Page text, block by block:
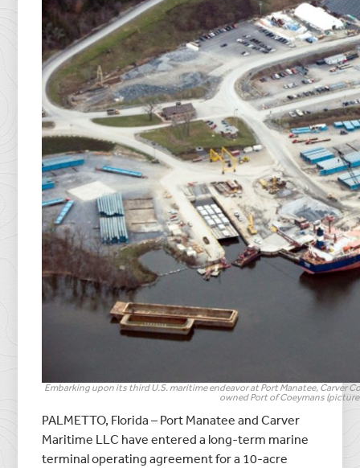
Embarking upon its third U.S. maritime endeavor at Port Manatee,
owned Port of Coeymans
PALMETTO, Florida – Port Manatee and Carver
Maritime LLC have entered a long-term marine
terminal operating agreement for a 10-acre